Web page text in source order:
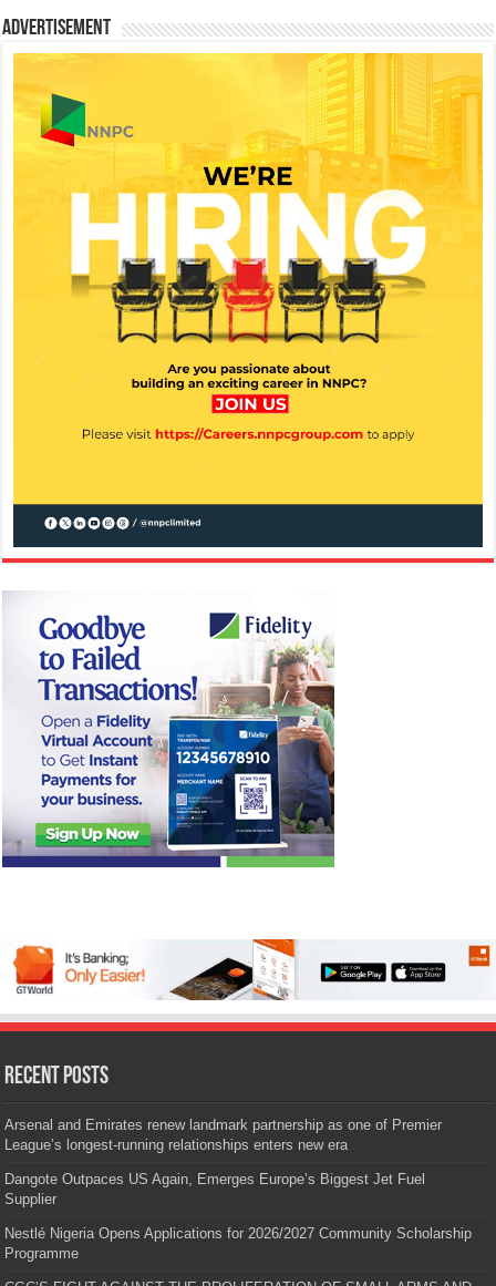
Advertisement
Recent Posts
Arsenal and Emirates renew landmark partnership as one of Premier
League’s longest-running relationships enters new era
Dangote Outpaces US Again, Emerges Europe’s Biggest Jet Fuel
Supplier
Nestlé Nigeria Opens Applications for 2026/2027 Community Scholarship
Programme